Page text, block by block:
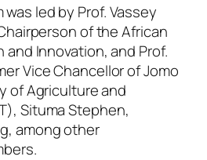
was led by Prof. Vassey
of the African
Innovation, and Prof.
Vice Chancellor of Jomo
of Agriculture and
Situma Stephen,
among other